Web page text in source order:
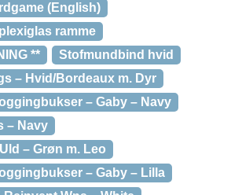
(English)
ramme
**
Stofmundbind hvid
– Hvid/Bordeaux m. Dyr
– Gaby – Navy
– Navy
– Grøn m. Leo
– Gaby – Lilla